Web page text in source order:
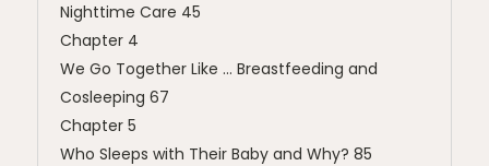
Nighttime Care 45
Chapter 4
We Go Together Like … Breastfeeding and
Cosleeping 67
Chapter 5
Who Sleeps with Their Baby and Why? 85